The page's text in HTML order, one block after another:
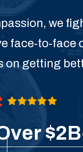
we
face-to-face
on getting